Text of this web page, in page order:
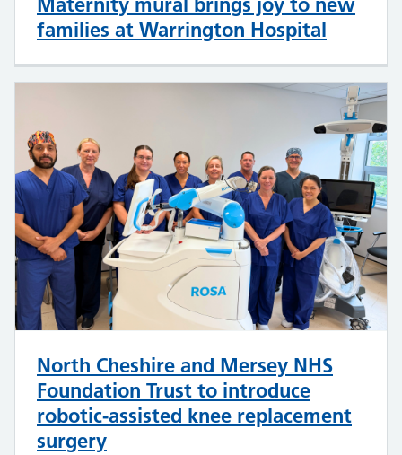
families at Warrington Hospital
North Cheshire and Mersey NHS
Foundation Trust to introduce
robotic-assisted knee replacement
surgery